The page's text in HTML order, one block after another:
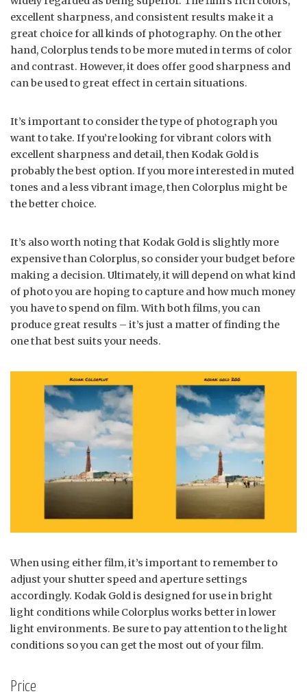
excellent sharpness, and consistent results make it a
great choice for all kinds of photography. On the other
hand, Colorplus tends to be more muted in terms of color
and contrast. However, it does offer good sharpness and
can be used to great effect in certain situations.
It’s important to consider the type of photograph you
want to take. If you’re looking for vibrant colors with
excellent sharpness and detail, then Kodak Gold is
probably the best option. If you more interested in muted
tones and a less vibrant image, then Colorplus might be
the better choice.
It’s also worth noting that Kodak Gold is slightly more
expensive than Colorplus, so consider your budget before
making a decision. Ultimately, it will depend on what kind
of photo you are hoping to capture and how much money
you have to spend on film. With both films, you can
produce great results – it’s just a matter of finding the
one that best suits your needs.
When using either film, it’s important to remember to
adjust your shutter speed and aperture settings
accordingly. Kodak Gold is designed for use in bright
light conditions while Colorplus works better in lower
light environments. Be sure to pay attention to the light
conditions so you can get the most out of your film.
Price